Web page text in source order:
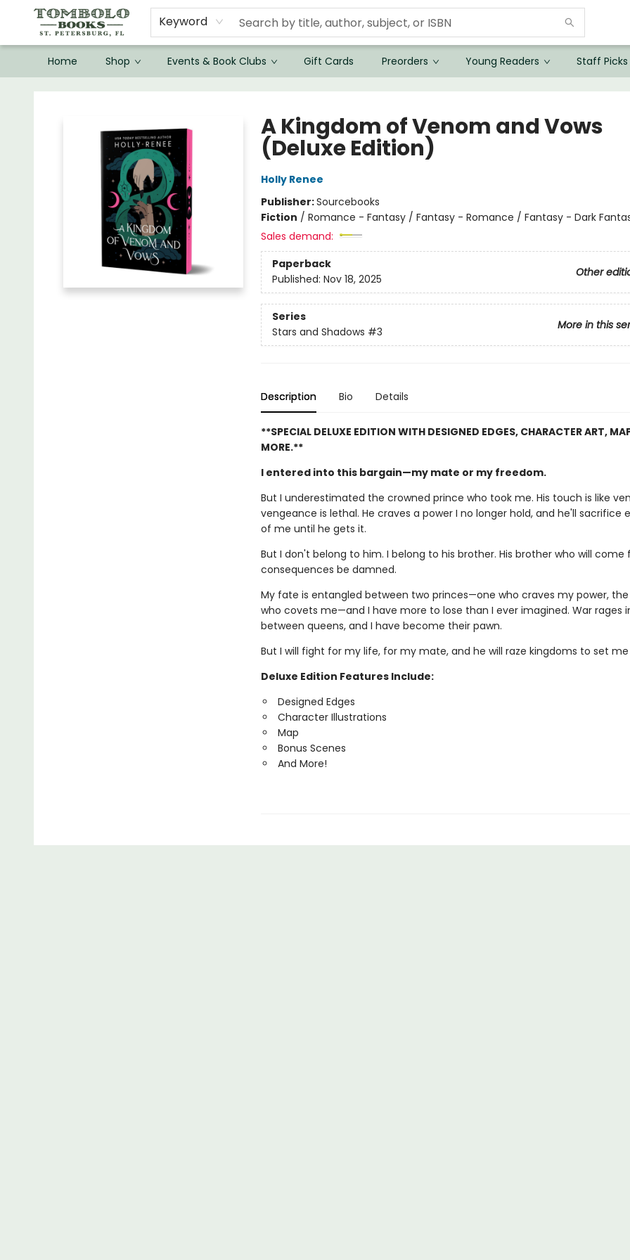
Keyword
Home Shop Events & Book Clubs Gift Cards Preorders Young Readers Staff Picks
A Kingdom of Venom and Vows
(Deluxe Edition)
Holly Renee
Publisher:Sourcebooks
Fiction / Romance - Fantasy / Fantasy - Romance / Fantasy - Dark
Sales demand:
Paperback
Other
Published: Nov 18, 2025
Series
More in this
Stars and Shadows #3
Description Bio Details
**SPECIAL DELUXE EDITION WITH DESIGNED EDGES, CHARACTER ART,
MORE.**
I entered into this bargain—my mate or my freedom.
But I underestimated the crowned prince who took me. His touch is like
vengeance is lethal. He craves a power I no longer hold, and he'll sacrifice
of me until he gets it.
But I don't belong to him. I belong to his brother. His brother who will come
consequences be damned.
My fate is entangled between two princes—one who craves my power,
who covets me—and I have more to lose than I ever imagined. War rages
between queens, and I have become their pawn.
But I will fight for my life, for my mate, and he will raze kingdoms to set
Deluxe Edition Features Include:
Designed Edges
Character Illustrations
Map
Bonus Scenes
And More!